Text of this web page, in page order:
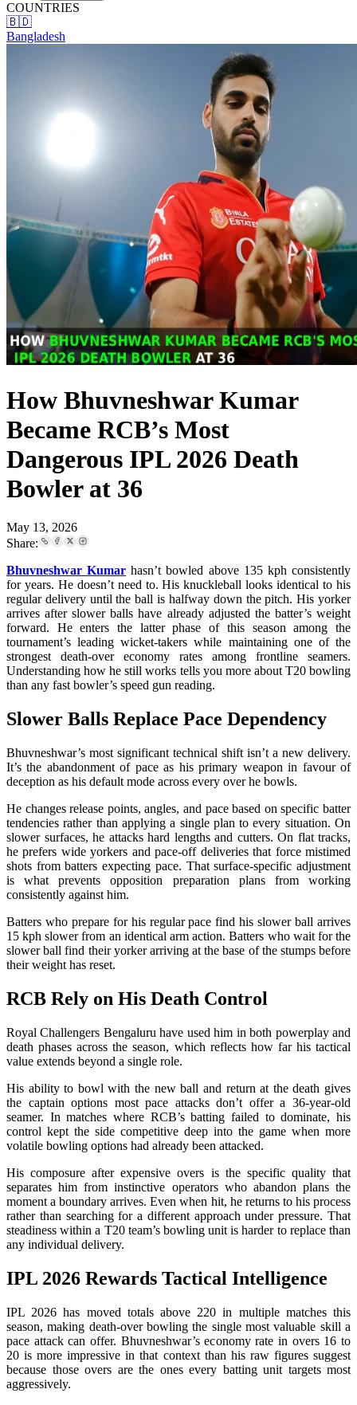
COUNTRIES
🇧🇩
Bangladesh
How Bhuvneshwar Kumar
Became RCB’s Most
Dangerous IPL 2026 Death
Bowler at 36
May 13, 2026
Share:
Bhuvneshwar Kumar hasn’t bowled above 135 kph consistently
for years. He doesn’t need to. His knuckleball looks identical to his
regular delivery until the ball is halfway down the pitch. His yorker
arrives after slower balls have already adjusted the batter’s weight
forward. He enters the latter phase of this season among the
tournament’s leading wicket-takers while maintaining one of the
strongest death-over economy rates among frontline seamers.
Understanding how he still works tells you more about T20 bowling
than any fast bowler’s speed gun reading.
Slower Balls Replace Pace Dependency
Bhuvneshwar’s most significant technical shift isn’t a new delivery.
It’s the abandonment of pace as his primary weapon in favour of
deception as his default mode across every over he bowls.
He changes release points, angles, and pace based on specific batter
tendencies rather than applying a single plan to every situation. On
slower surfaces, he attacks hard lengths and cutters. On flat tracks,
he prefers wide yorkers and pace-off deliveries that force mistimed
shots from batters expecting pace. That surface-specific adjustment
is what prevents opposition preparation plans from working
consistently against him.
Batters who prepare for his regular pace find his slower ball arrives
15 kph slower from an identical arm action. Batters who wait for the
slower ball find their yorker arriving at the base of the stumps before
their weight has reset.
RCB Rely on His Death Control
Royal Challengers Bengaluru have used him in both powerplay and
death phases across the season, which reflects how far his tactical
value extends beyond a single role.
His ability to bowl with the new ball and return at the death gives
the captain options most pace attacks don’t offer a 36-year-old
seamer. In matches where RCB’s batting failed to dominate, his
control kept the side competitive deep into the game when more
volatile bowling options had already been attacked.
His composure after expensive overs is the specific quality that
separates him from instinctive operators who abandon plans the
moment a boundary arrives. Even when hit, he returns to his process
rather than searching for a different approach under pressure. That
steadiness within a T20 team’s bowling unit is harder to replace than
any individual delivery.
IPL 2026 Rewards Tactical Intelligence
IPL 2026 has moved totals above 220 in multiple matches this
season, making death-over bowling the single most valuable skill a
pace attack can offer. Bhuvneshwar’s economy rate in overs 16 to
20 is more impressive in that context than his raw figures suggest
because those overs are the ones every batting unit targets most
aggressively.